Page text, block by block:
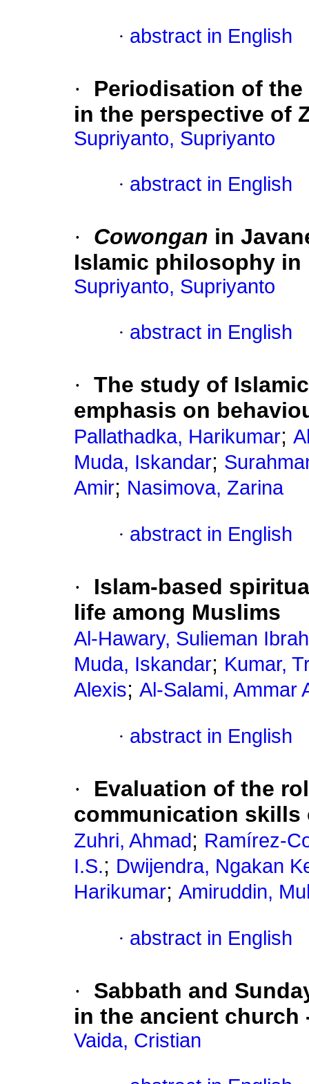
· abstract in English
·
Periodisation of
in the perspective of
Supriyanto, Supriyanto
· abstract in English
· Cowongan in
Islamic philosophy
Supriyanto, Supriyanto
· abstract in English
· The study of
emphasis on
Pallathadka, Harikumar;
Muda, Iskandar;
Amir; Nasimova, Zarina
· abstract in English
·
Islam-based
life among Muslims
Al-Hawary, Sulieman
Muda, Iskandar; Kumar,
Alexis; Al-Salami, Ammar
· abstract in English
·
Evaluation of the
communication skills
Zuhri, Ahmad ; Ramírez-
I.S.; Dwijendra, Ngakan
Harikumar; Amiruddin,
· abstract in English
·
Sabbath and
in the ancient church
Vaida, Cristian